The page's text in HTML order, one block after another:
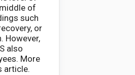
of
such
or
However,
also
More
article.